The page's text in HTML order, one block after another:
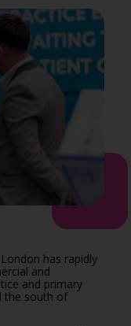
has rapidly
and
and primary
the south of